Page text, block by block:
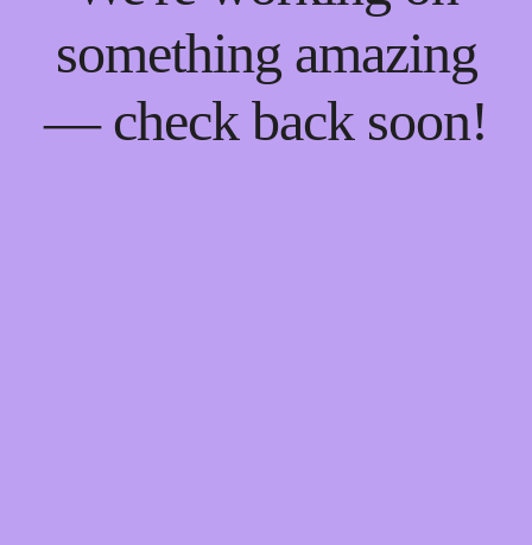
something amazing
— check back soon!